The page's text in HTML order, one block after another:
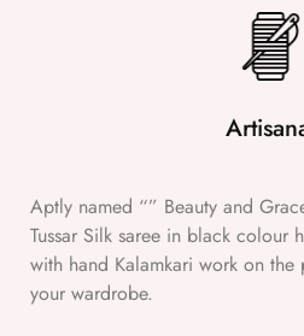
Aptly named “” Beauty and
Tussar Silk saree in black colour
with hand Kalamkari work on
your wardrobe.